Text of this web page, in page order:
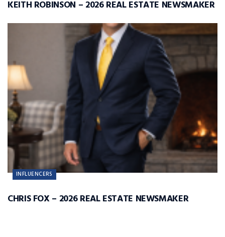
KEITH ROBINSON – 2026 REAL ESTATE NEWSMAKER
INFLUENCERS
CHRIS FOX – 2026 REAL ESTATE NEWSMAKER